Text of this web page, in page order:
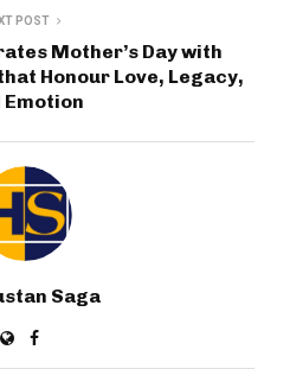
POST
Mother’s Day with
Honour Love, Legacy,
Emotion
Saga